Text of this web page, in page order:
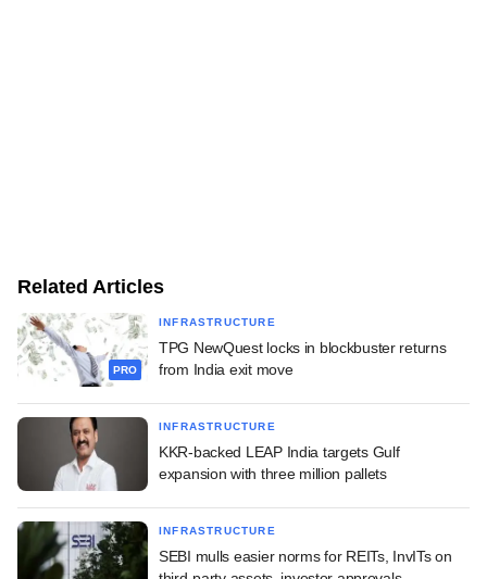
Related Articles
PRO
INFRASTRUCTURE
TPG NewQuest locks in blockbuster returns
from India exit move
INFRASTRUCTURE
KKR-backed LEAP India targets Gulf
expansion with three million pallets
INFRASTRUCTURE
SEBI mulls easier norms for REITs, InvITs on